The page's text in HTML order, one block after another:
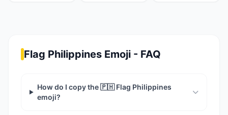
Flag Philippines Emoji - FAQ
How do I copy the 🇵🇭 Flag Philippines
emoji?